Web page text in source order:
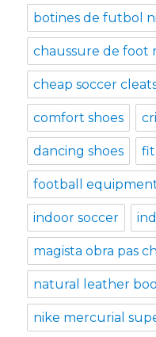
botines de futbol
chaussure de foot
cheap soccer
comfort shoes
dancing shoes fit
football
indoor soccer
magista obra pas
natural leather
nike mercurial